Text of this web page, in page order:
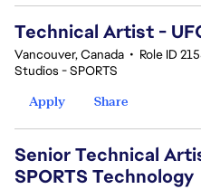
Technical Artist -
Vancouver, Canada • Role ID
Studios - SPORTS
Apply
Share
Senior Technical
SPORTS Technology